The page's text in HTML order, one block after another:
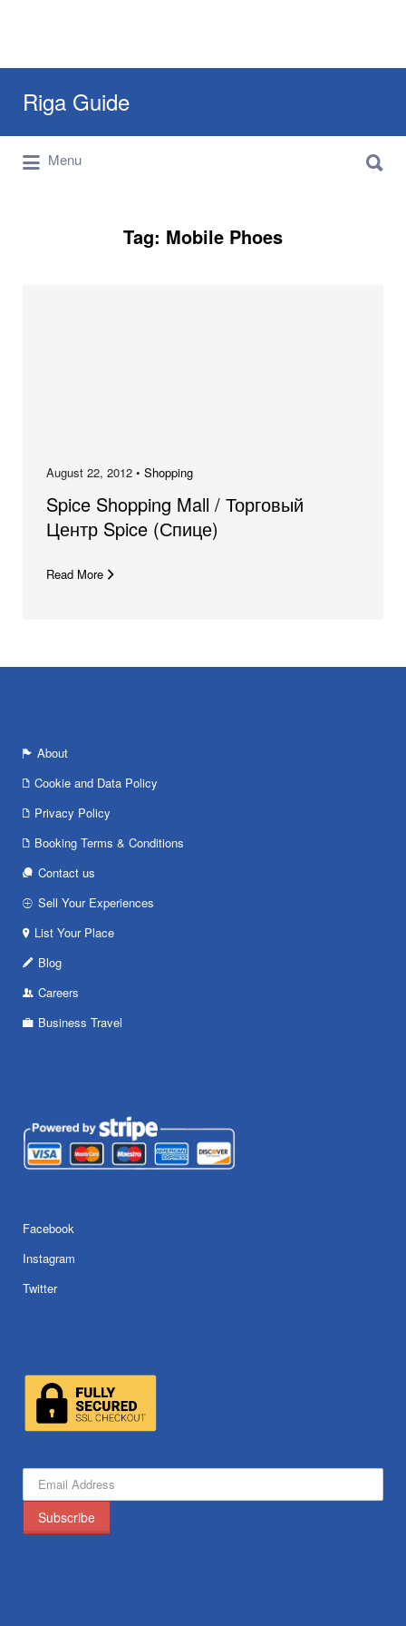
Riga Guide
Travel Tips, Tourist Information, Maps &
Reviews
for:
Menu
for:
Tag: Mobile Phoes
August 22, 2012 • Shopping
Spice Shopping Mall / Торговый
Центр Spice (Спице)
Read More
About
Cookie and Data Policy
Privacy Policy
Booking Terms & Conditions
Contact us
Sell Your Experiences
List Your Place
Blog
Careers
Business Travel
Facebook
Instagram
Twitter